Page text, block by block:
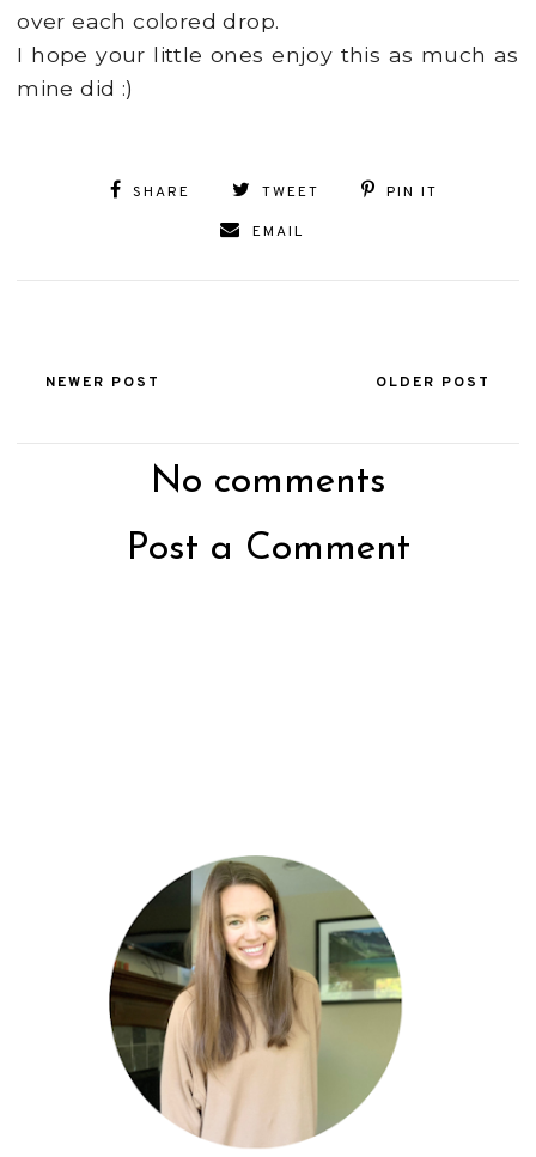
over each colored drop.
I hope your little ones enjoy this as much as
mine did :)
SHARE TWEET PIN IT
EMAIL
NEWER POST OLDER POST
No comments
Post a Comment